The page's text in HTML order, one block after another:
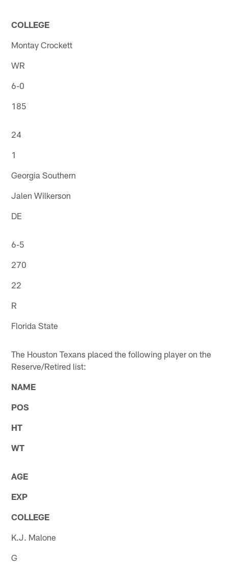
COLLEGE
Montay Crockett
WR
6-0
185
24
1
Georgia Southern
Jalen Wilkerson
DE
6-5
270
22
R
Florida State
The Houston Texans placed the following player on the
Reserve/Retired list:
NAME
POS
HT
WT
AGE
EXP
COLLEGE
K.J. Malone
G